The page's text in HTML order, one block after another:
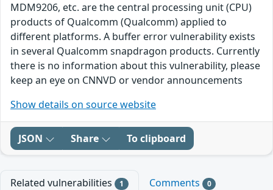
MDM9206, etc. are the central processing unit (CPU)
products of Qualcomm (Qualcomm) applied to
different platforms. A buffer error vulnerability exists
in several Qualcomm snapdragon products. Currently
there is no information about this vulnerability, please
keep an eye on CNNVD or vendor announcements
Show details on source website
JSON Share To clipboard
Related vulnerabilities 1 Comments 0